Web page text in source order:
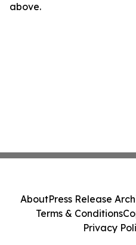
above.
AboutPress Release
Terms & Conditions
Privacy